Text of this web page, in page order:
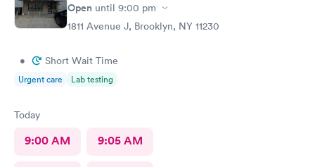
Open until 9:00 pm
1811 Avenue J, Brooklyn, NY 11230
• Short Wait Time
Urgent care Lab testing
Today
9:00 AM 9:05 AM